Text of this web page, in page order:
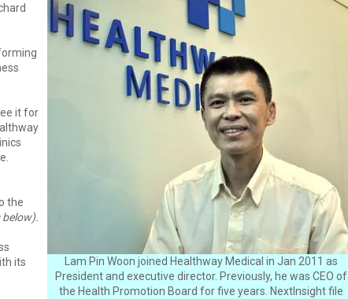
Lam Pin Woon joined Healthway Medical in Jan 2011 as
President and executive director. Previously, he was CEO of
the Health Promotion Board for five years. NextInsight file
it for
the
below).
its